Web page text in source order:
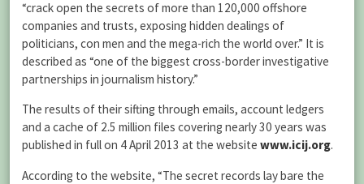
“crack open the secrets of more than 120,000 offshore
companies and trusts, exposing hidden dealings of
politicians, con men and the mega-rich the world over.” It is
described as “one of the biggest cross-border investigative
partnerships in journalism history.”
The results of their sifting through emails, account ledgers
and a cache of 2.5 million files covering nearly 30 years was
published in full on 4 April 2013 at the website www.icij.org.
According to the website, “The secret records lay bare the